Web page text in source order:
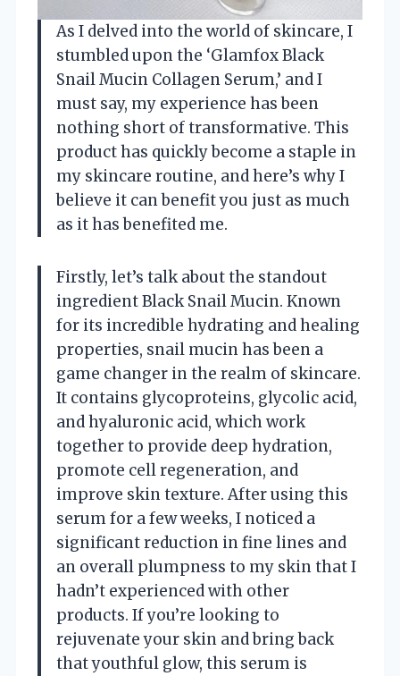
As I delved into the world of skincare, I
stumbled upon the ‘Glamfox Black
Snail Mucin Collagen Serum,’ and I
must say, my experience has been
nothing short of transformative. This
product has quickly become a staple in
my skincare routine, and here’s why I
believe it can benefit you just as much
as it has benefited me.
Firstly, let’s talk about the standout
ingredient Black Snail Mucin. Known
for its incredible hydrating and healing
properties, snail mucin has been a
game changer in the realm of skincare.
It contains glycoproteins, glycolic acid,
and hyaluronic acid, which work
together to provide deep hydration,
promote cell regeneration, and
improve skin texture. After using this
serum for a few weeks, I noticed a
significant reduction in fine lines and
an overall plumpness to my skin that I
hadn’t experienced with other
products. If you’re looking to
rejuvenate your skin and bring back
that youthful glow, this serum is